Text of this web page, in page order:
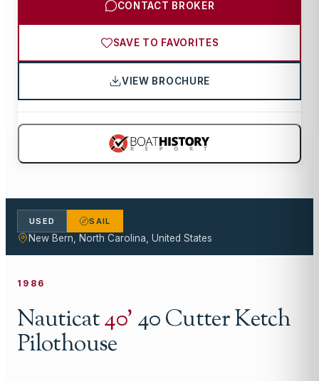
CONTACT BROKER
SAVE TO FAVORITES
VIEW BROCHURE
USED SAIL
New Bern, North Carolina, United States
1986
Nauticat40'40 Cutter Ketch
Pilothouse